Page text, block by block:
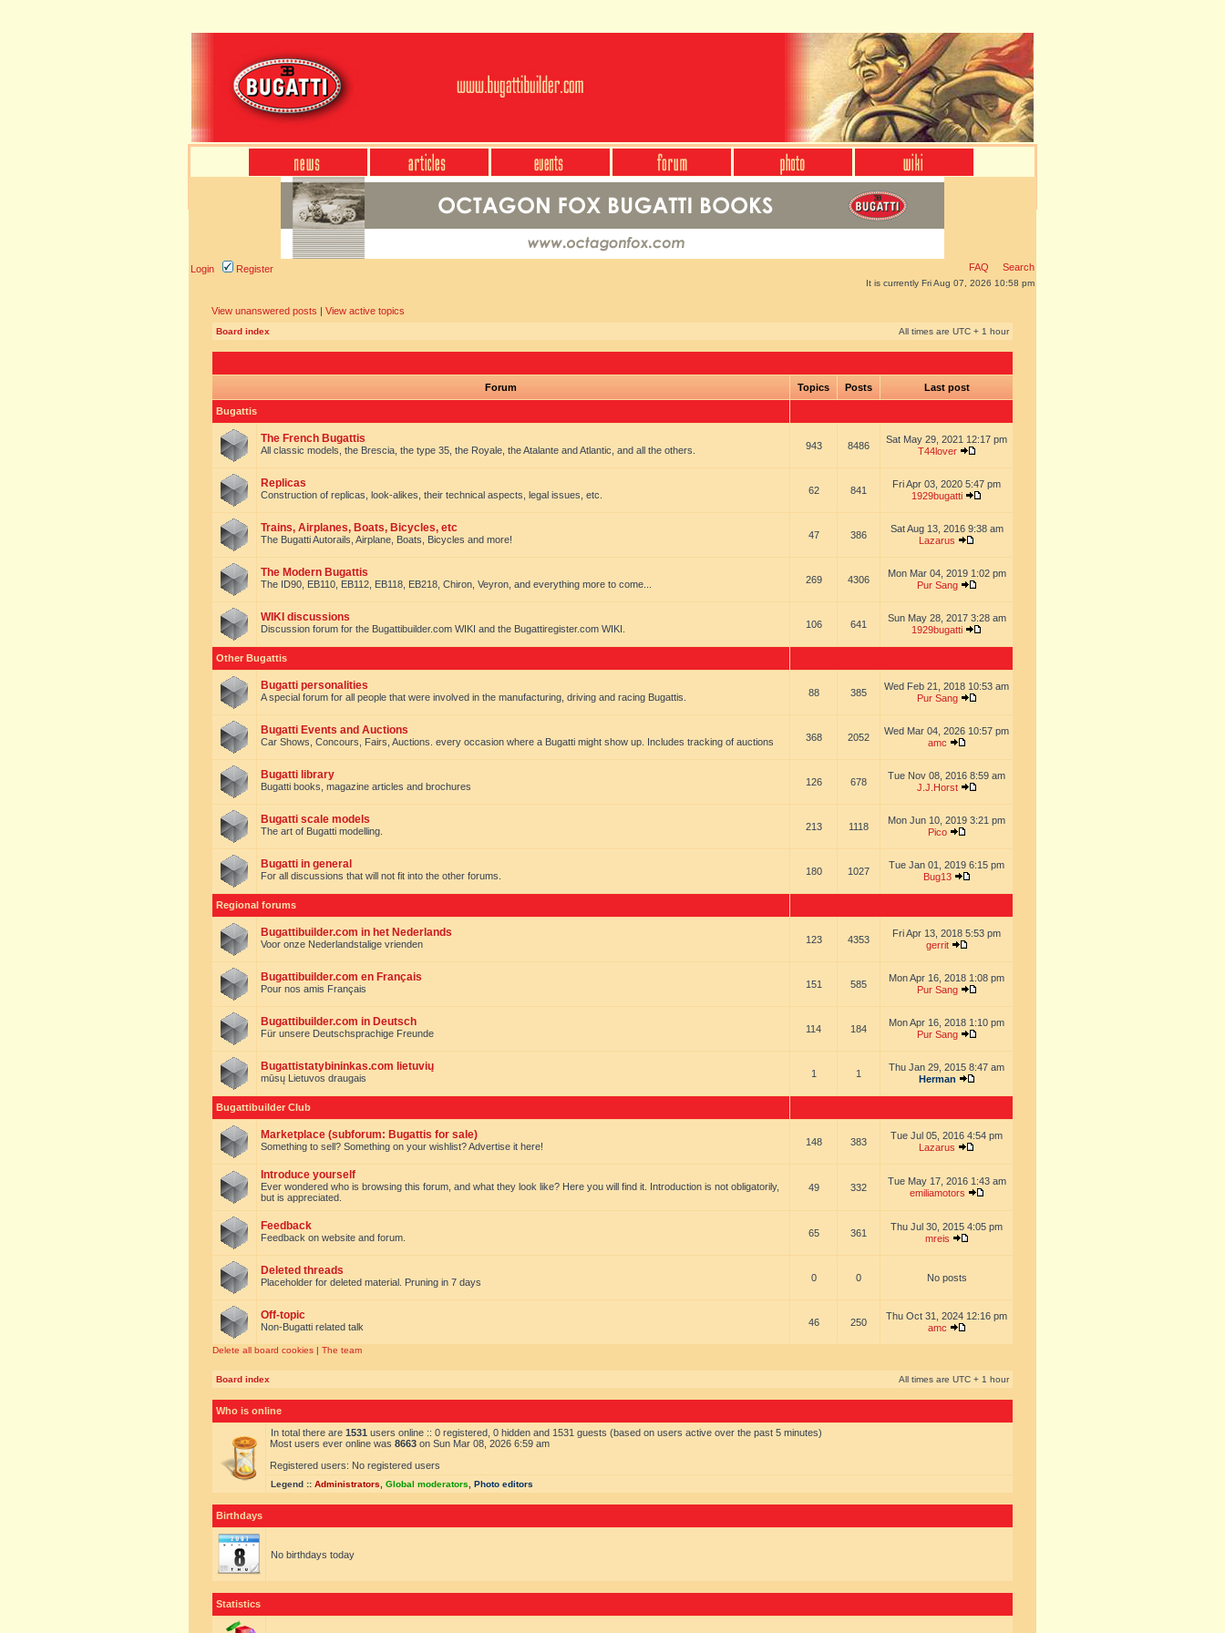
Login Register FAQ Search
It is currently Fri Aug 07, 2026 10:58 pm
View unanswered posts | View active topics
Board index All times are UTC + 1 hour
Forum Topics Posts Last post
Bugattis
The French Bugattis
All classic models, the Brescia, the type 35, the Royale, the Atalante and Atlantic, and all the others. 943 8486
Sat May 29, 2021 12:17 pm
T44lover
Replicas
Construction of replicas, look-alikes, their technical aspects, legal issues, etc. 62 841
Fri Apr 03, 2020 5:47 pm
1929bugatti
Trains, Airplanes, Boats, Bicycles, etc
The Bugatti Autorails, Airplane, Boats, Bicycles and more! 47 386
Sat Aug 13, 2016 9:38 am
Lazarus
The Modern Bugattis
The ID90, EB110, EB112, EB118, EB218, Chiron, Veyron, and everything more to come... 269 4306
Mon Mar 04, 2019 1:02 pm
Pur Sang
WIKI discussions
Discussion forum for the Bugattibuilder.com WIKI and the Bugattiregister.com WIKI. 106 641
Sun May 28, 2017 3:28 am
1929bugatti
Other Bugattis
Bugatti personalities
A special forum for all people that were involved in the manufacturing, driving and racing Bugattis. 88 385
Wed Feb 21, 2018 10:53 am
Pur Sang
Bugatti Events and Auctions
Car Shows, Concours, Fairs, Auctions. every occasion where a Bugatti might show up. Includes tracking of auctions 368 2052
Wed Mar 04, 2026 10:57 pm
amc
Bugatti library
Bugatti books, magazine articles and brochures 126 678
Tue Nov 08, 2016 8:59 am
J.J.Horst
Bugatti scale models
The art of Bugatti modelling. 213 1118
Mon Jun 10, 2019 3:21 pm
Pico
Bugatti in general
For all discussions that will not fit into the other forums. 180 1027
Tue Jan 01, 2019 6:15 pm
Bug13
Regional forums
Bugattibuilder.com in het Nederlands
Voor onze Nederlandstalige vrienden 123 4353
Fri Apr 13, 2018 5:53 pm
gerrit
Bugattibuilder.com en Français
Pour nos amis Français 151 585
Mon Apr 16, 2018 1:08 pm
Pur Sang
Bugattibuilder.com in Deutsch
Für unsere Deutschsprachige Freunde 114 184
Mon Apr 16, 2018 1:10 pm
Pur Sang
Bugattistatybininkas.com lietuvių
mūsų Lietuvos draugais 1 1
Thu Jan 29, 2015 8:47 am
Herman
Bugattibuilder Club
Marketplace (subforum: Bugattis for sale)
Something to sell? Something on your wishlist? Advertise it here! 148 383
Tue Jul 05, 2016 4:54 pm
Lazarus
Introduce yourself
Ever wondered who is browsing this forum, and what they look like? Here you will find it. Introduction is not obligatorily,
but is appreciated.
49 332
Tue May 17, 2016 1:43 am
emiliamotors
Feedback
Feedback on website and forum. 65 361
Thu Jul 30, 2015 4:05 pm
mreis
Deleted threads
Placeholder for deleted material. Pruning in 7 days 0 0 No posts
Off-topic
Non-Bugatti related talk 46 250
Thu Oct 31, 2024 12:16 pm
amc
Delete all board cookies | The team
Board index All times are UTC + 1 hour
Who is online
In total there are 1531 users online :: 0 registered, 0 hidden and 1531 guests (based on users active over the past 5 minutes)
Most users ever online was 8663 on Sun Mar 08, 2026 6:59 am
Registered users: No registered users
Legend :: Administrators Global moderators Photo editors
Birthdays
No birthdays today
Statistics